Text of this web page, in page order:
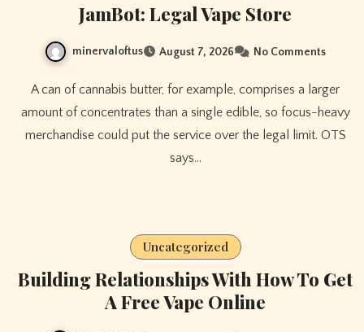
JamBot: Legal Vape Store
minervaloftus August 7, 2026 No Comments
A can of cannabis butter, for example, comprises a larger
amount of concentrates than a single edible, so focus-heavy
merchandise could put the service over the legal limit. OTS
says…
Uncategorized
Building Relationships With How To Get
A Free Vape Online